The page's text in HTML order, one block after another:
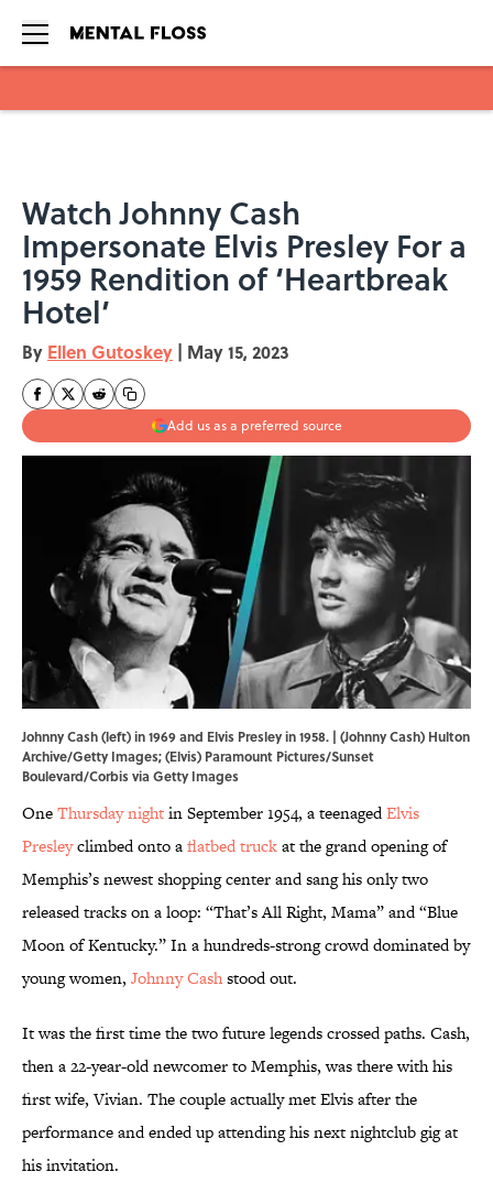
Watch Johnny Cash
Impersonate Elvis Presley For a
1959 Rendition of ‘Heartbreak
Hotel’
By Ellen Gutoskey | May 15, 2023
Add us as a preferred source
Johnny Cash (left) in 1969 and Elvis Presley in 1958. | (Johnny Cash) Hulton
Archive/Getty Images; (Elvis) Paramount Pictures/Sunset
Boulevard/Corbis via Getty Images
OneThursday nightin September 1954, a teenagedElvis
Presleyclimbed onto aflatbed truckat the grand opening of
Memphis’s newest shopping center and sang his only two
released tracks on a loop: “That’s All Right, Mama” and “Blue
Moon of Kentucky.” In a hundreds-strong crowd dominated by
young women, Johnny Cashstood out.
It was the first time the two future legends crossed paths. Cash,
then a 22-year-old newcomer to Memphis, was there with his
first wife, Vivian. The couple actually met Elvis after the
performance and ended up attending his next nightclub gig at
his invitation.